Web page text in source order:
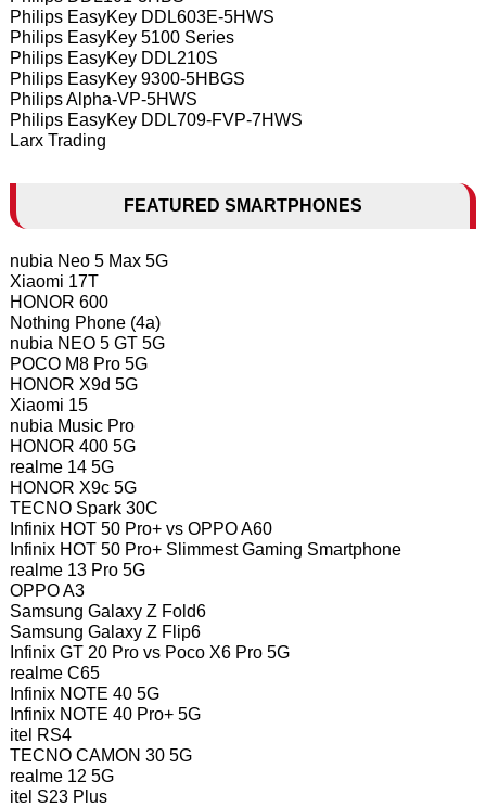
Philips EasyKey DDL603E-5HWS
Philips EasyKey 5100 Series
Philips EasyKey DDL210S
Philips EasyKey 9300-5HBGS
Philips Alpha-VP-5HWS
Philips EasyKey DDL709-FVP-7HWS
Larx Trading
FEATURED SMARTPHONES
nubia Neo 5 Max 5G
Xiaomi 17T
HONOR 600
Nothing Phone (4a)
nubia NEO 5 GT 5G
POCO M8 Pro 5G
HONOR X9d 5G
Xiaomi 15
nubia Music Pro
HONOR 400 5G
realme 14 5G
HONOR X9c 5G
TECNO Spark 30C
Infinix HOT 50 Pro+ vs OPPO A60
Infinix HOT 50 Pro+ Slimmest Gaming Smartphone
realme 13 Pro 5G
OPPO A3
Samsung Galaxy Z Fold6
Samsung Galaxy Z Flip6
Infinix GT 20 Pro vs Poco X6 Pro 5G
realme C65
Infinix NOTE 40 5G
Infinix NOTE 40 Pro+ 5G
itel RS4
TECNO CAMON 30 5G
realme 12 5G
itel S23 Plus